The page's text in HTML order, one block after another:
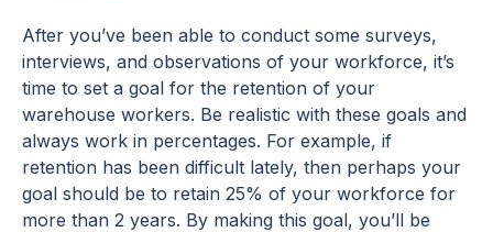
After you’ve been able to conduct some surveys,
interviews, and observations of your workforce, it’s
time to set a goal for the retention of your
warehouse workers. Be realistic with these goals and
always work in percentages. For example, if
retention has been difficult lately, then perhaps your
goal should be to retain 25% of your workforce for
more than 2 years. By making this goal, you’ll be